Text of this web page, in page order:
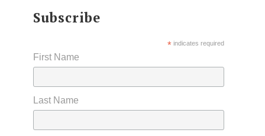
Subscribe
*indicates required
First Name
Last Name